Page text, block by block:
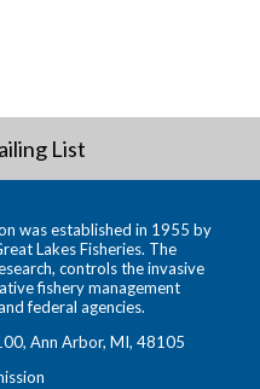
List
was established in 1955 by
Lakes Fisheries. The
controls the invasive
fishery management
federal agencies.
Ann Arbor, MI, 48105